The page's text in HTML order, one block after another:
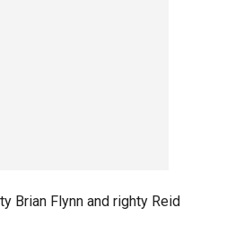
Brian Flynn and righty Reid